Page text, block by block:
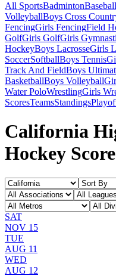
All SportsBadmintonBaseball
VolleyballBoys Cross
FencingGirls FencingField
GolfGirls GolfGirls
HockeyBoys LacrosseGirls
SoccerSoftballBoys Tennis
Track And FieldBoys
BasketballBoys Volleyball
Water PoloWrestlingGirls
ScoresTeamsStandings
California
Hockey
SAT
NOV 15
TUE
AUG 11
WED
AUG 12